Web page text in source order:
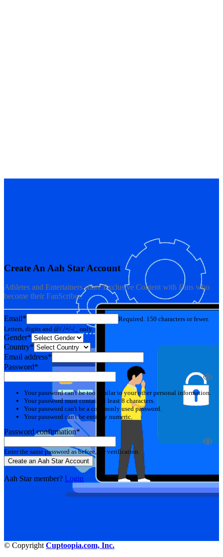
Create An Aah Star Account
Athletes and Entertainers share Exclusive Content with Fans who
become their FanScriber.
Email*
Required. 150 characters or fewer.
Letters, digits and @/./+/-/_ only.
Gender*
Country*
Email address*
Password*
Your password can't be too similar to your other personal information.
Your password must contain at least 8 characters.
Your password can't be a commonly used password.
Your password can't be entirely numeric.
Password confirmation*
Enter the same password as before, for verification.
Create an Aah Star Account
Aah Star member? Login
© Copyright Cuptoopia.com, Inc.